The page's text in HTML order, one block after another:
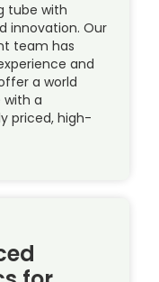
tube with
innovation. Our
team has
and
a world
with a
priced, high-